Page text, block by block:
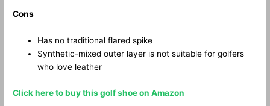
Cons
Has no traditional flared spike
Synthetic-mixed outer layer is not suitable for golfers
who love leather
Click here to buy this golf shoe on Amazon